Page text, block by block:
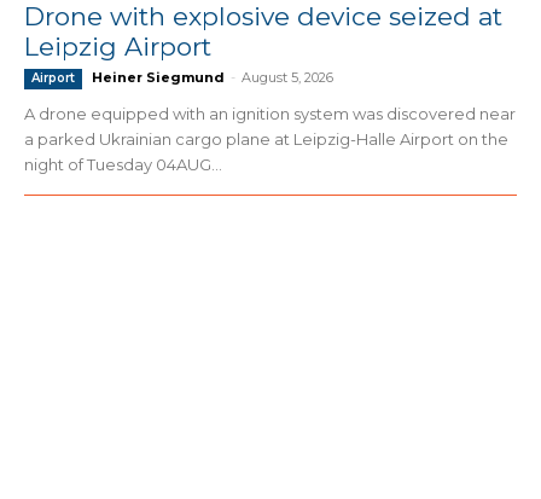
Drone with explosive device seized at
Leipzig Airport
Airport Heiner Siegmund - August 5, 2026
A drone equipped with an ignition system was discovered near
a parked Ukrainian cargo plane at Leipzig-Halle Airport on the
night of Tuesday 04AUG...